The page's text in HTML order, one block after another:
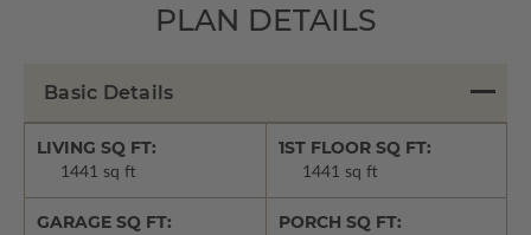
PLAN DETAILS
Basic Details
LIVING SQ FT:
1441 sq ft
1ST FLOOR SQ FT:
1441 sq ft
GARAGE SQ FT: PORCH SQ FT: